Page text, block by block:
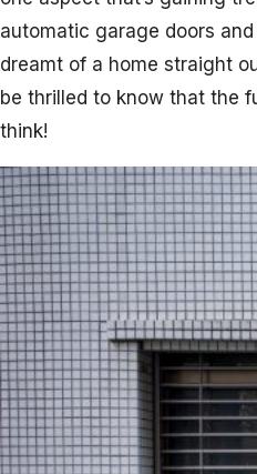
automatic garage doors
dreamt of a home straight
be thrilled to know that the
think!